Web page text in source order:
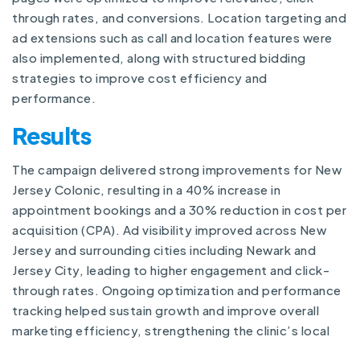
through rates, and conversions. Location targeting and
ad extensions such as call and location features were
also implemented, along with structured bidding
strategies to improve cost efficiency and
performance.
Results
The campaign delivered strong improvements for New
Jersey Colonic, resulting in a 40% increase in
appointment bookings and a 30% reduction in cost per
acquisition (CPA). Ad visibility improved across New
Jersey and surrounding cities including Newark and
Jersey City, leading to higher engagement and click-
through rates. Ongoing optimization and performance
tracking helped sustain growth and improve overall
marketing efficiency, strengthening the clinic’s local